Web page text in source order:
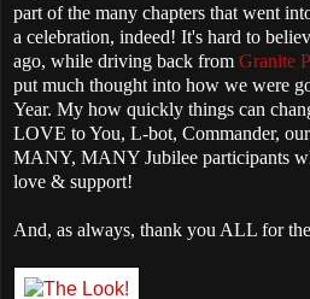
part of the many chapters that went
a celebration, indeed! It's hard to
ago, while driving back from Granite
put much thought into how we were
Year. My how quickly things can
LOVE to You, L-bot, Commander,
MANY, MANY Jubilee participants
love & support!
And, as always, thank you ALL for